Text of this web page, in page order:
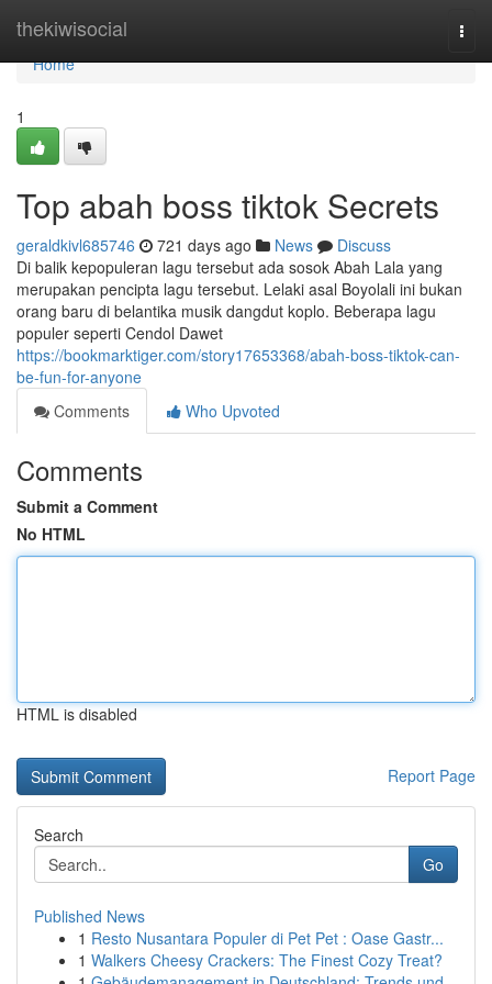
thekiwisocial
Home
Home
1
Top abah boss tiktok Secrets
geraldkivl685746 721 days ago News
Discuss
Di balik kepopuleran lagu tersebut ada sosok Abah Lala yang
merupakan pencipta lagu tersebut. Lelaki asal Boyolali ini bukan
orang baru di belantika musik dangdut koplo. Beberapa lagu
populer seperti Cendol Dawet
https://bookmarktiger.com/story17653368/abah-boss-tiktok-can-
be-fun-for-anyone
Comments
Who Upvoted
Comments
Submit a Comment
No HTML
HTML is disabled
Report Page
Search
Go
Published News
1 Resto Nusantara Populer di Pet Pet : Oase Gastr...
1 Walkers Cheesy Crackers: The Finest Cozy Treat?